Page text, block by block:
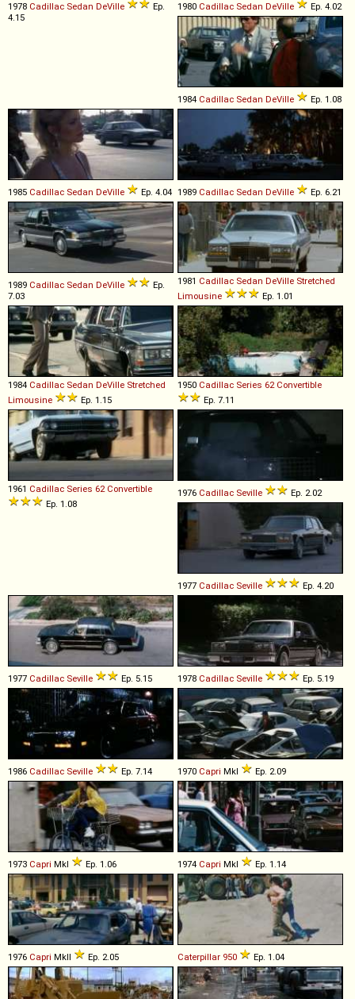
1978 Cadillac Sedan DeVille
Ep.
4.15
1980 Cadillac Sedan DeVille Ep. 4.02
1984 Cadillac Sedan DeVille Ep. 1.08
1985 Cadillac Sedan DeVille Ep. 4.04 1989 Cadillac Sedan DeVille Ep. 6.21
1989 Cadillac Sedan DeVille
Ep.
7.03
1981 Cadillac Sedan DeVille Stretched
Limousine
Ep. 1.01
1984 Cadillac Sedan DeVille Stretched
Limousine
Ep. 1.15
1950 Cadillac Series 62 Convertible
Ep. 7.11
1961 Cadillac Series 62 Convertible
Ep. 1.08
1976 Cadillac Seville Ep. 2.02
1977 Cadillac Seville Ep. 4.20
1977 Cadillac Seville Ep. 5.15 1978 Cadillac Seville Ep. 5.19
1986 Cadillac Seville Ep. 7.14 1970 Capri MkI Ep. 2.09
1973 Capri MkI Ep. 1.06 1974 Capri MkI Ep. 1.14
1976 Capri MkII Ep. 2.05 Caterpillar 950 Ep. 1.04